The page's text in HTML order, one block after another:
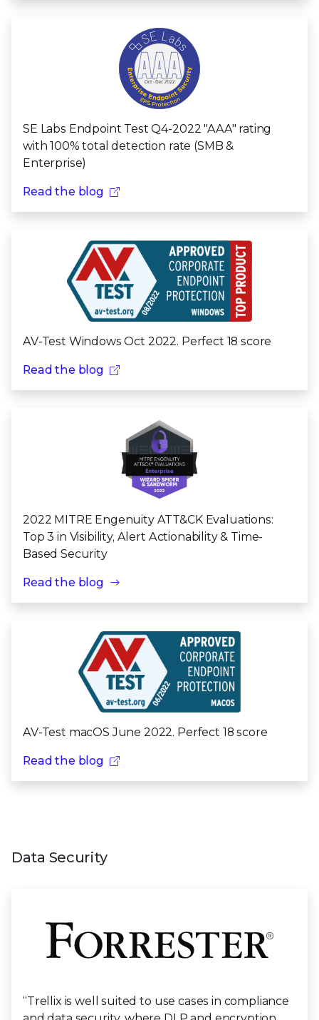
SE Labs Endpoint Test Q4-2022 "AAA" rating
with 100% total detection rate (SMB &
Enterprise)
Read the blog
AV-Test Windows Oct 2022. Perfect 18 score
Read the blog
2022 MITRE Engenuity ATT&CK Evaluations:
Top 3 in Visibility, Alert Actionability & Time-
Based Security
Read the blog
AV-Test macOS June 2022. Perfect 18 score
Read the blog
Data Security
“Trellix is well suited to use cases in compliance